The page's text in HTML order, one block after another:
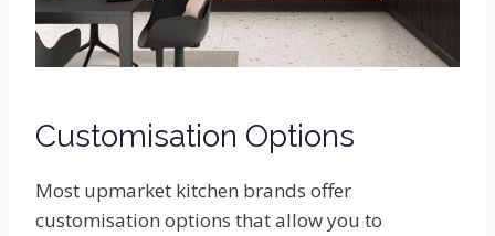
Customisation Options
Most upmarket kitchen brands offer
customisation options that allow you to